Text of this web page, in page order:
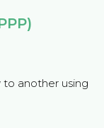
to another using